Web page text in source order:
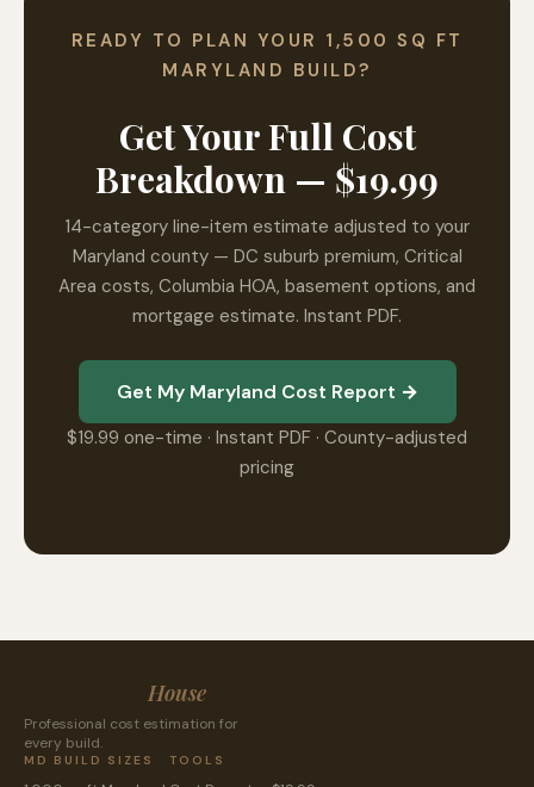
READY TO PLAN YOUR 1,500 SQ FT
MARYLAND BUILD?
Get Your Full Cost
Breakdown — $19.99
14-category line-item estimate adjusted to your
Maryland county — DC suburb premium, Critical
Area costs, Columbia HOA, basement options, and
mortgage estimate. Instant PDF.
Get My Maryland Cost Report →
$19.99 one-time · Instant PDF · County-adjusted
pricing
House
Professional cost estimation for
every build.
MD BUILD SIZES TOOLS